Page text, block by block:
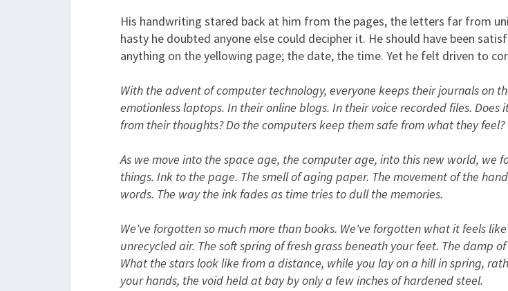
His handwriting stared back at him from the pages, the letters far from
hasty he doubted anyone else could decipher it. He should have been
anything on the yellowing page; the date, the time. Yet he felt driven to
With the advent of computer technology, everyone keeps their journals on
emotionless laptops. In their online blogs. In their voice recorded files. Does
from their thoughts? Do the computers keep them safe from what they feel?
As we move into the space age, the computer age, into this new world, we
things. Ink to the page. The smell of aging paper. The movement of the
words. The way the ink fades as time tries to dull the memories.
We've forgotten so much more than books. We've forgotten what it feels
unrecycled air. The soft spring of fresh grass beneath your feet. The damp
What the stars look like from a distance, while you lay on a hill in spring,
your hands, the void held at bay by only a few inches of hardened steel.